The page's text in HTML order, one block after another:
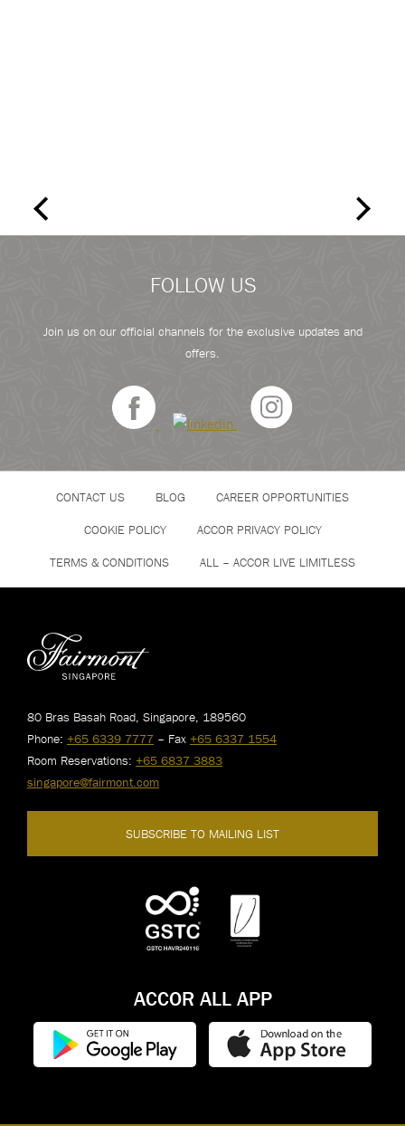
FOLLOW US
Join us on our official channels for the exclusive updates and
offers.
CONTACT US BLOG
CAREER OPPORTUNITIES
COOKIE POLICY
ACCOR PRIVACY POLICY
TERMS & CONDITIONS
ALL – ACCOR LIVE LIMITLESS
80 Bras Basah Road, Singapore, 189560
Phone: +65 6339 7777 – Fax +65 6337 1554
Room Reservations: +65 6837 3883
singapore@fairmont.com
SUBSCRIBE TO MAILING LIST
ACCOR ALL APP